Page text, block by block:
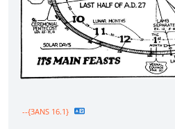
--{3ANS 16.1}